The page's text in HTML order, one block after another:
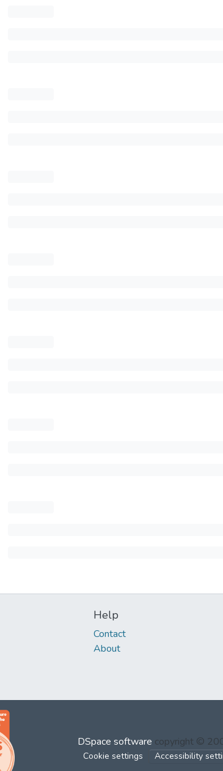
Help
Contact
About
DSpace software copyright ©
Cookie settings Accessibility